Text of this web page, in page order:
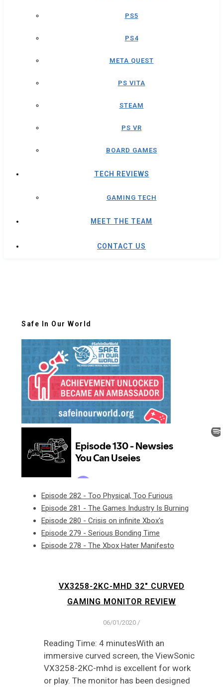
PS5
PS4
META QUEST
PS VITA
STEAM
PS VR
BOARD GAMES
TECH REVIEWS
GAMING TECH
MEET THE TEAM
CONTACT US
Safe In Our World
Episode 282 - Too Physical, Too Furious
Episode 281 - The Games Industry Is Burning
Episode 280 - Crisis on infinite Xbox's
Episode 279 - Serious Bonding Time
Episode 278 - The Xbox Hater Manifesto
VX3258-2KC-MHD 32″ CURVED
GAMING MONITOR REVIEW
06/01/2020 /
Reading Time: 4 minutesWith an
immersive curved screen, the ViewSonic
VX3258-2KC-mhd is excellent for work
or play. The monitor has been designed